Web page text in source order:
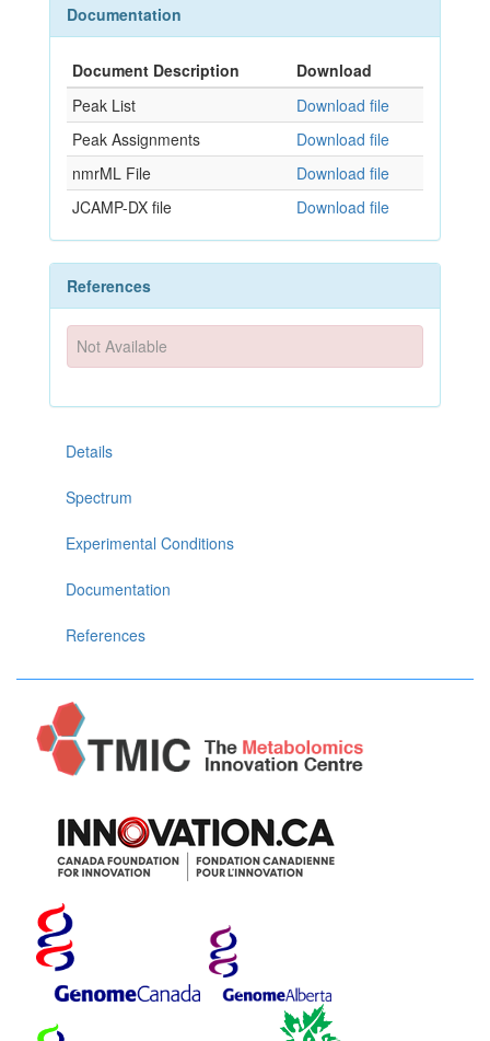
Documentation
Document Description
Download
Peak List
Download file
Peak Assignments
Download file
nmrML File
Download file
JCAMP-DX file
Download file
References
Not Available
Details
Spectrum
Experimental Conditions
Documentation
References